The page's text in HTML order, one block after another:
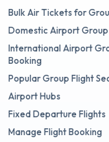
Bulk Air Tickets for
Domestic Airport
International Airport
Booking
Popular Group Flight
Airport Hubs
Fixed Departure Flights
Manage Flight Booking